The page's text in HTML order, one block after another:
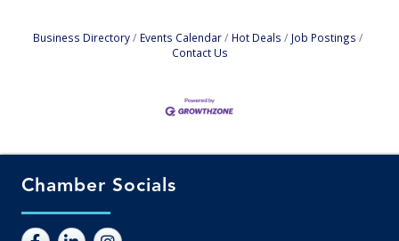
Business Directory Events Calendar Hot Deals
Job Postings
Contact Us
Chamber Socials